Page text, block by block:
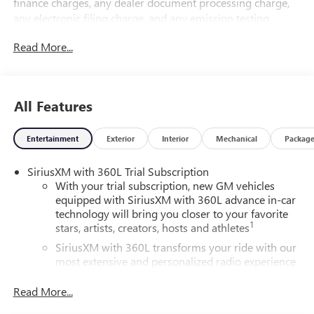
any electronic filing charge, and any emission testing
Read More...
All Features
Entertainment Exterior Interior Mechanical Package
SiriusXM with 360L Trial Subscription
With your trial subscription, new GM vehicles
equipped with SiriusXM with 360L advance in-car
technology will bring you closer to your favorite
stars, artists, creators, hosts and athletes1
SiriusXM with 360L transforms your ride with our
most extensive and personalized radio experience
and news, live sports, comedy, podcasts and more
Read More...